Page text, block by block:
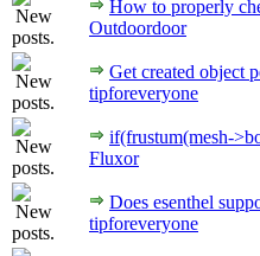
How to properly
Outdoordoor
Get created object
tipforeveryone
if(frustum(mesh-
Fluxor
Does esenthel
tipforeveryone